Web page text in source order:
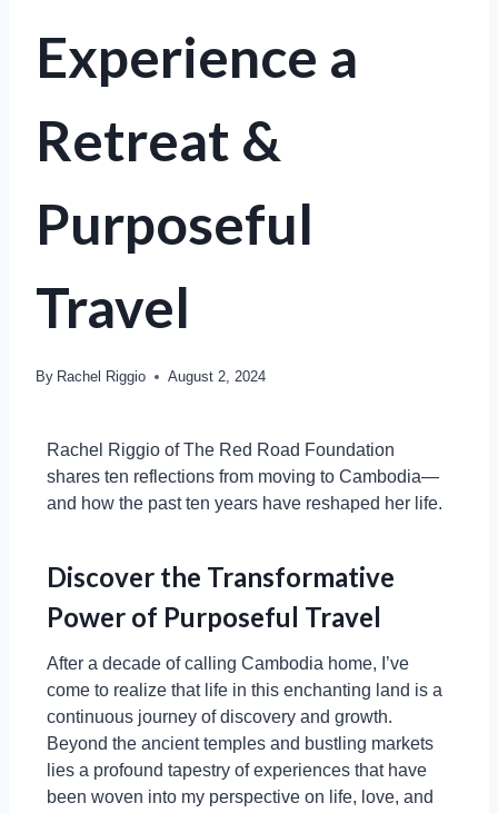
Experience a
Retreat &
Purposeful
Travel
By Rachel Riggio August 2, 2024
Rachel Riggio of The Red Road Foundation
shares ten reflections from moving to Cambodia—
and how the past ten years have reshaped her life.
Discover the Transformative
Power of Purposeful Travel
After a decade of calling Cambodia home, I’ve
come to realize that life in this enchanting land is a
continuous journey of discovery and growth.
Beyond the ancient temples and bustling markets
lies a profound tapestry of experiences that have
been woven into my perspective on life, love, and